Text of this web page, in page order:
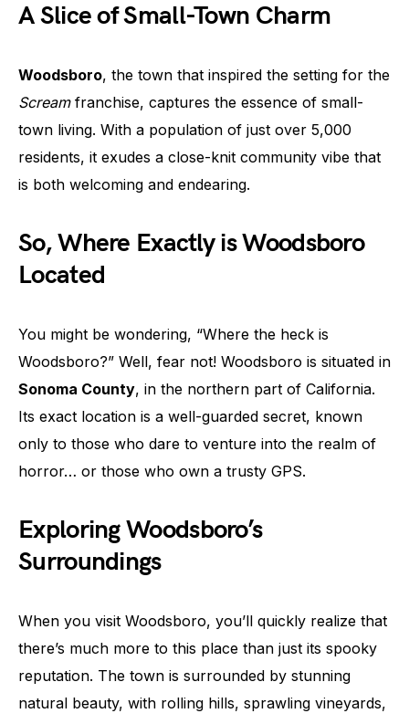
A Slice of Small-Town Charm
Woodsboro, the town that inspired the setting for the
Screamfranchise, captures the essence of small-
town living. With a population of just over 5,000
residents, it exudes a close-knit community vibe that
is both welcoming and endearing.
So, Where Exactly is Woodsboro
Located
You might be wondering, “Where the heck is
Woodsboro?” Well, fear not! Woodsboro is situated in
Sonoma County, in the northern part of California.
Its exact location is a well-guarded secret, known
only to those who dare to venture into the realm of
horror… or those who own a trusty GPS.
Exploring Woodsboro’s
Surroundings
When you visit Woodsboro, you’ll quickly realize that
there’s much more to this place than just its spooky
reputation. The town is surrounded by stunning
natural beauty, with rolling hills, sprawling vineyards,